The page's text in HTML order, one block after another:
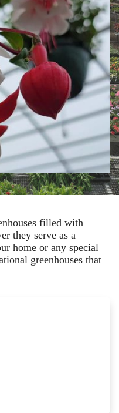
filled with
they serve as a
home or any special
greenhouses that